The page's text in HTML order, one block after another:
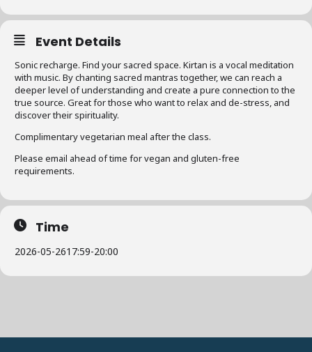
Event Details
Sonic recharge. Find your sacred space. Kirtan is a vocal meditation
with music. By chanting sacred mantras together, we can reach a
deeper level of understanding and create a pure connection to the
true source. Great for those who want to relax and de-stress, and
discover their spirituality.
Complimentary vegetarian meal after the class.
Please email ahead of time for vegan and gluten-free
requirements.
Time
2026-05-2617:59-20:00